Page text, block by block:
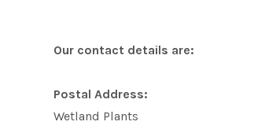
Our contact details are:
Postal Address:
Wetland Plants